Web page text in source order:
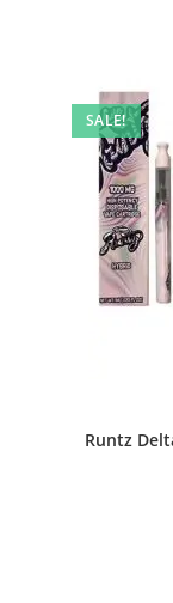
SALE!
Runtz